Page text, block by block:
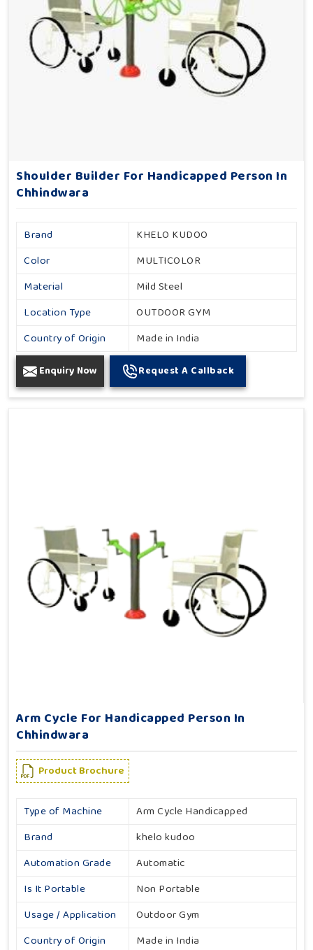
Shoulder Builder For Handicapped Person In
Chhindwara
Brand
KHELO KUDOO
Color
MULTICOLOR
Material
Mild Steel
Location Type
OUTDOOR GYM
Country of Origin
Made in India
Enquiry Now Request A Callback
Arm Cycle For Handicapped Person In
Chhindwara
Product Brochure
Type of Machine
Arm Cycle Handicapped
Brand
khelo kudoo
Automation Grade
Automatic
Is It Portable
Non Portable
Usage / Application
Outdoor Gym
Country of Origin
Made in India